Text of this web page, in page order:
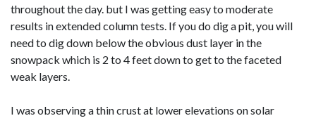
throughout the day. but I was getting easy to moderate
results in extended column tests. If you do dig a pit, you will
need to dig down below the obvious dust layer in the
snowpack which is 2 to 4 feet down to get to the faceted
weak layers.
I was observing a thin crust at lower elevations on solar